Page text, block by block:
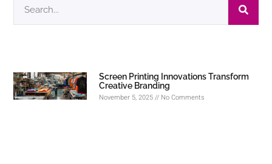
Screen Printing Innovations Transform
Creative Branding
November 5, 2025 No Comments